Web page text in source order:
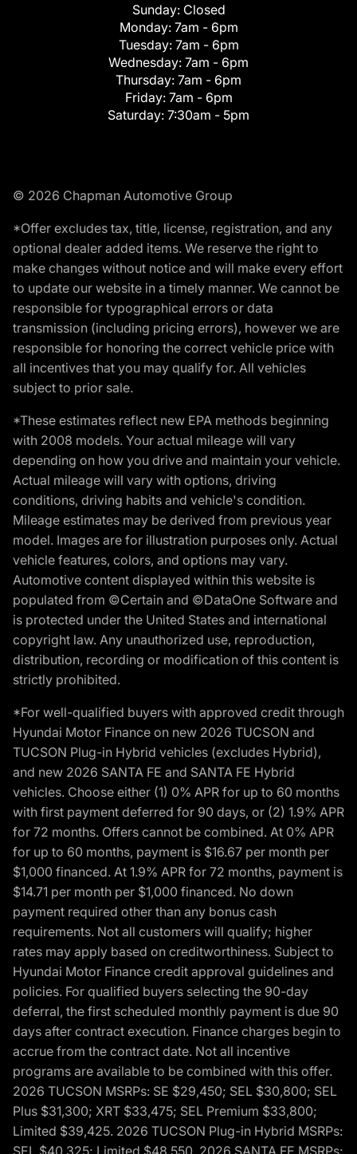
Sunday: Closed
Monday: 7am - 6pm
Tuesday: 7am - 6pm
Wednesday: 7am - 6pm
Thursday: 7am - 6pm
Friday: 7am - 6pm
Saturday: 7:30am - 5pm
© 2026 Chapman Automotive Group
*Offer excludes tax, title, license, registration, and any
optional dealer added items. We reserve the right to
make changes without notice and will make every effort
to update our website in a timely manner. We cannot be
responsible for typographical errors or data
transmission (including pricing errors), however we are
responsible for honoring the correct vehicle price with
all incentives that you may qualify for. All vehicles
subject to prior sale.
*These estimates reflect new EPA methods beginning
with 2008 models. Your actual mileage will vary
depending on how you drive and maintain your vehicle.
Actual mileage will vary with options, driving
conditions, driving habits and vehicle's condition.
Mileage estimates may be derived from previous year
model. Images are for illustration purposes only. Actual
vehicle features, colors, and options may vary.
Automotive content displayed within this website is
populated from ©Certain and ©DataOne Software and
is protected under the United States and international
copyright law. Any unauthorized use, reproduction,
distribution, recording or modification of this content is
strictly prohibited.
*For well-qualified buyers with approved credit through
Hyundai Motor Finance on new 2026 TUCSON and
TUCSON Plug-in Hybrid vehicles (excludes Hybrid),
and new 2026 SANTA FE and SANTA FE Hybrid
vehicles. Choose either (1) 0% APR for up to 60 months
with first payment deferred for 90 days, or (2) 1.9% APR
for 72 months. Offers cannot be combined. At 0% APR
for up to 60 months, payment is $16.67 per month per
$1,000 financed. At 1.9% APR for 72 months, payment is
$14.71 per month per $1,000 financed. No down
payment required other than any bonus cash
requirements. Not all customers will qualify; higher
rates may apply based on creditworthiness. Subject to
Hyundai Motor Finance credit approval guidelines and
policies. For qualified buyers selecting the 90-day
deferral, the first scheduled monthly payment is due 90
days after contract execution. Finance charges begin to
accrue from the contract date. Not all incentive
programs are available to be combined with this offer.
2026 TUCSON MSRPs: SE $29,450; SEL $30,800; SEL
Plus $31,300; XRT $33,475; SEL Premium $33,800;
Limited $39,425. 2026 TUCSON Plug-in Hybrid MSRPs:
SEL $40,325; Limited $48,550. 2026 SANTA FE MSRPs: